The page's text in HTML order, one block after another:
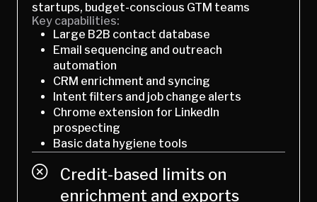
startups, budget-conscious GTM teams
Key capabilities:
Large B2B contact database
Email sequencing and outreach
automation
CRM enrichment and syncing
Intent filters and job change alerts
Chrome extension for LinkedIn
prospecting
Basic data hygiene tools
Credit-based limits on
enrichment and exports